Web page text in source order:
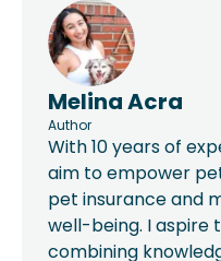
Melina Acra
Author
With 10 years of
aim to empower
pet insurance and
well-being. I aspire
combining